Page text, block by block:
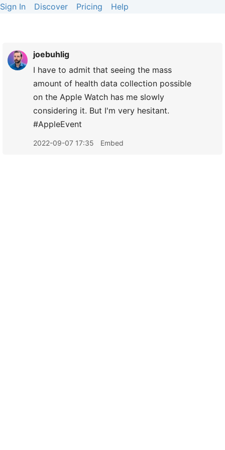
Sign In Discover Pricing Help
joebuhlig
I have to admit that seeing the mass
amount of health data collection possible
on the Apple Watch has me slowly
considering it. But I'm very hesitant.
#AppleEvent
2022-09-07 17:35 Embed